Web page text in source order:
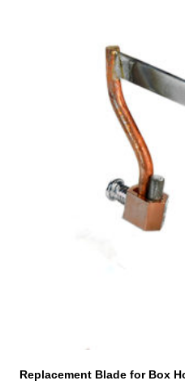
Replacement Blade for Box